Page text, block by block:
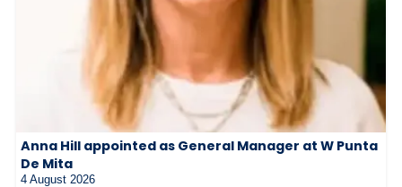
Anna Hill appointed as General Manager at W Punta
De Mita
4 August 2026